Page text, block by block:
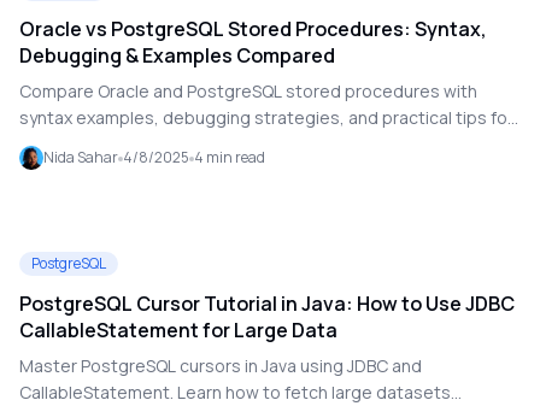
Oracle vs PostgreSQL Stored Procedures: Syntax,
Debugging & Examples Compared
Compare Oracle and PostgreSQL stored procedures with
syntax examples, debugging strategies, and practical tips for
cross-database SQL development.
Nida Sahar 4/8/2025 4 min read
PostgreSQL
PostgreSQL Cursor Tutorial in Java: How to Use JDBC
CallableStatement for Large Data
Master PostgreSQL cursors in Java using JDBC and
CallableStatement. Learn how to fetch large datasets